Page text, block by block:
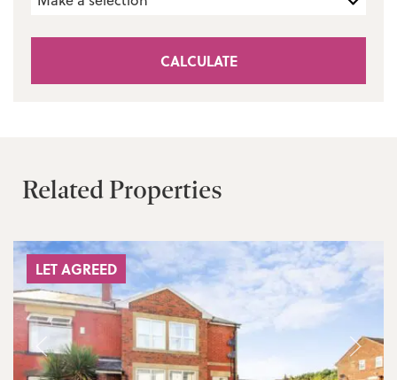
CALCULATE
Related Properties
LET AGREED